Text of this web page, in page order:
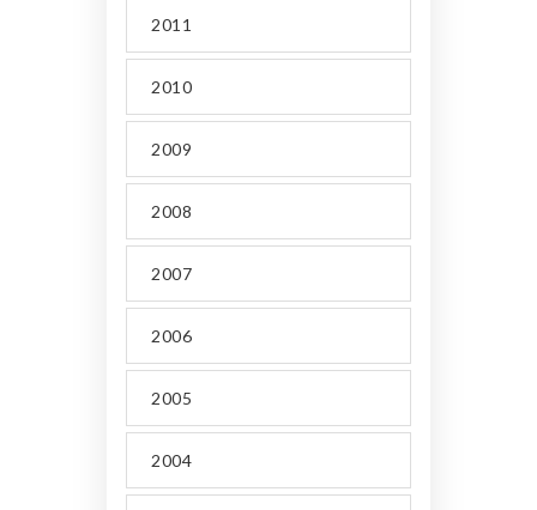
2011
2010
2009
2008
2007
2006
2005
2004